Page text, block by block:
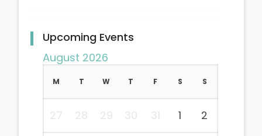
Upcoming Events
August 2026
M T W T F S S
27 28 29 30 31 1 2